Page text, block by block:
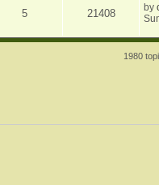
5 21408 by
1980